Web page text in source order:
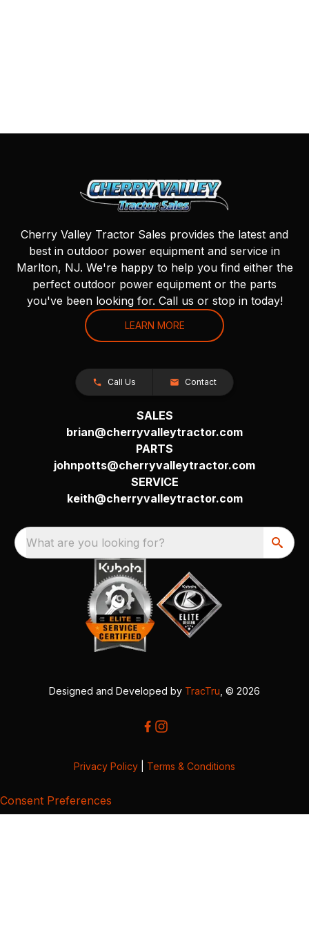
Cherry Valley Tractor Sales provides the latest and
best in outdoor power equipment and service in
Marlton, NJ. We're happy to help you find either the
perfect outdoor power equipment or the parts
you've been looking for. Call us or stop in today!
LEARN MORE
Call Us Contact
SALES
brian@cherryvalleytractor.com
PARTS
johnpotts@cherryvalleytractor.com
SERVICE
keith@cherryvalleytractor.com
What are you looking for?
Designed and Developed by TracTru , © 2026
Privacy Policy Terms & Conditions
Consent Preferences